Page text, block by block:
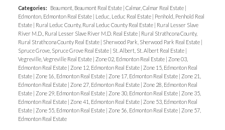
Categories: Beaumont, Beaumont Real Estate Calmar, Calmar Real Estate
Edmonton, Edmonton Real Estate
Leduc, Leduc Real Estate
Penhold, Penhold Real
Estate
Rural Leduc County, Rural Leduc County Real Estate
Rural Lesser Slave
River M.D., Rural Lesser Slave River M.D. Real Estate
Rural Strathcona County,
Rural Strathcona County Real Estate
Sherwood Park, Sherwood Park Real Estate
Spruce Grove, Spruce Grove Real Estate
St. Albert, St. Albert Real Estate
Vegreville, Vegreville Real Estate Zone 02, Edmonton Real Estate Zone 03,
Edmonton Real Estate Zone 12, Edmonton Real Estate Zone 15, Edmonton Real
Estate Zone 16, Edmonton Real Estate Zone 17, Edmonton Real Estate Zone 21,
Edmonton Real Estate Zone 27, Edmonton Real Estate Zone 28, Edmonton Real
Estate Zone 29, Edmonton Real Estate Zone 30, Edmonton Real Estate Zone 35,
Edmonton Real Estate Zone 41, Edmonton Real Estate Zone 53, Edmonton Real
Estate Zone 55, Edmonton Real Estate Zone 56, Edmonton Real Estate Zone 57,
Edmonton Real Estate